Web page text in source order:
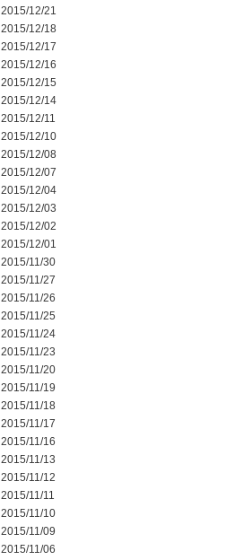
2015/12/21
2015/12/18
2015/12/17
2015/12/16
2015/12/15
2015/12/14
2015/12/11
2015/12/10
2015/12/08
2015/12/07
2015/12/04
2015/12/03
2015/12/02
2015/12/01
2015/11/30
2015/11/27
2015/11/26
2015/11/25
2015/11/24
2015/11/23
2015/11/20
2015/11/19
2015/11/18
2015/11/17
2015/11/16
2015/11/13
2015/11/12
2015/11/11
2015/11/10
2015/11/09
2015/11/06